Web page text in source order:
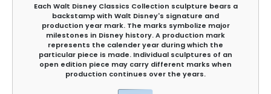
Each Walt Disney Classics Collection sculpture bears a
backstamp with Walt Disney's signature and
production year mark. The marks symbolize major
milestones in Disney history. A production mark
represents the calender year during which the
particular piece is made. Individual sculptures of an
open edition piece may carry different marks when
production continues over the years.